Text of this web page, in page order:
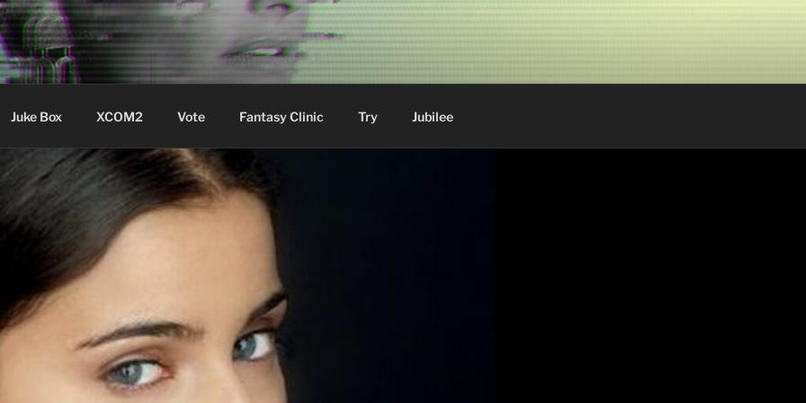
Juke Box XCOM2 Vote Fantasy Clinic Try Jubilee